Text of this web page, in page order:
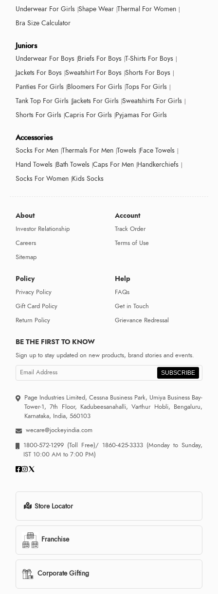
Underwear For Girls Shape Wear Thermal For Women
Bra Size Calculator
Juniors
Underwear For Boys Briefs For Boys T-Shirts For Boys
Jackets For Boys Sweatshirt For Boys Shorts For Boys
Panties For Girls Bloomers For Girls Tops For Girls
Tank Top For Girls Jackets For Girls Sweatshirts For Girls
Shorts For Girls Capris For Girls Pyjamas For Girls
Accessories
Socks For Men Thermals For Men Towels Face Towels
Hand Towels Bath Towels Caps For Men Handkerchiefs
Socks For Women Kids Socks
About
Investor Relationship
Careers
Sitemap
Account
Track Order
Terms of Use
Policy
Privacy Policy
Gift Card Policy
Return Policy
Help
FAQs
Get in Touch
Grievance Redressal
BE THE FIRST TO KNOW
Sign up to stay updated on new products, brand stories and events.
SUBSCRIBE
Page Industries Limited, Cessna Business Park, Umiya Business Bay-
Tower-1, 7th Floor, Kadubeesanahalli, Varthur Hobli, Bengaluru,
Karnataka, India, 560103
wecare@jockeyindia.com
1800-572-1299 (Toll Free)/ 1860-425-3333 (Monday to Sunday,
IST 10:00 AM to 7:00 PM)
Store Locator
Franchise
Corporate Gifting